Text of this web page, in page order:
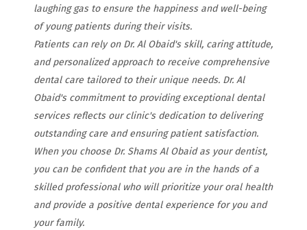
laughing gas to ensure the happiness and well-being
of young patients during their visits.
Patients can rely on Dr. Al Obaid's skill, caring attitude,
and personalized approach to receive comprehensive
dental care tailored to their unique needs. Dr. Al
Obaid's commitment to providing exceptional dental
services reflects our clinic's dedication to delivering
outstanding care and ensuring patient satisfaction.
When you choose Dr. Shams Al Obaid as your dentist,
you can be confident that you are in the hands of a
skilled professional who will prioritize your oral health
and provide a positive dental experience for you and
your family.